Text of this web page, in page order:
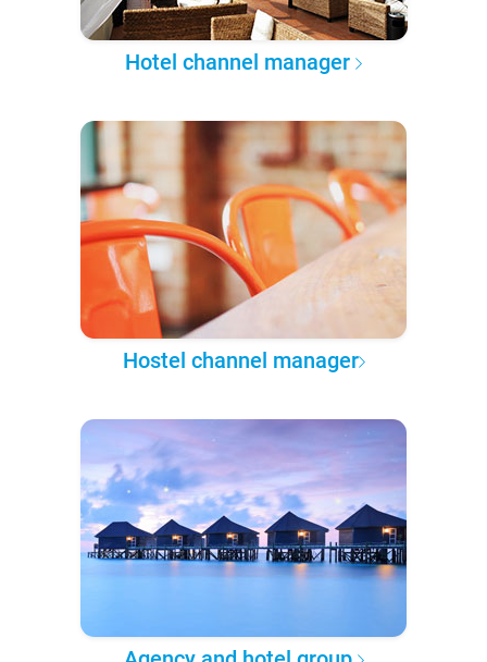
Hotel channel manager
Hostel channel manager